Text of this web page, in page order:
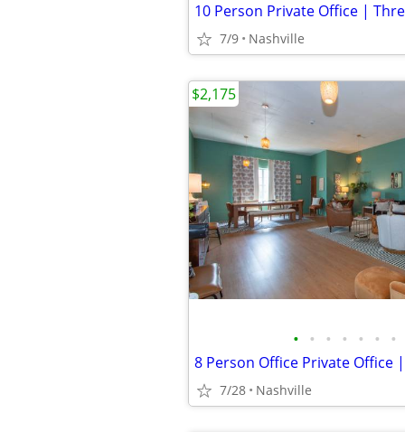
7/9 Nashville
• • • • • • •
7/28 Nashville
$2,175